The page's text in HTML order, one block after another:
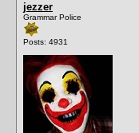
jezzer
Grammar Police
Posts: 4931